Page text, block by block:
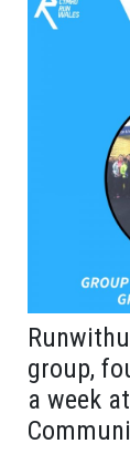
group,
a week